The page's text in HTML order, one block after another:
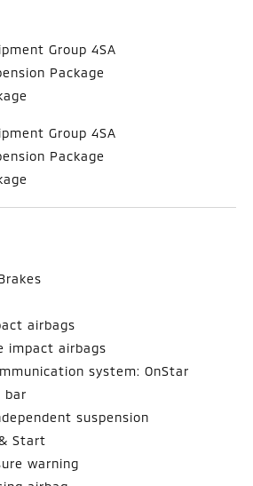
Group 4SA
Package
Group 4SA
Package
airbags
impact airbags
system: OnStar
bar
suspension
Start
warning